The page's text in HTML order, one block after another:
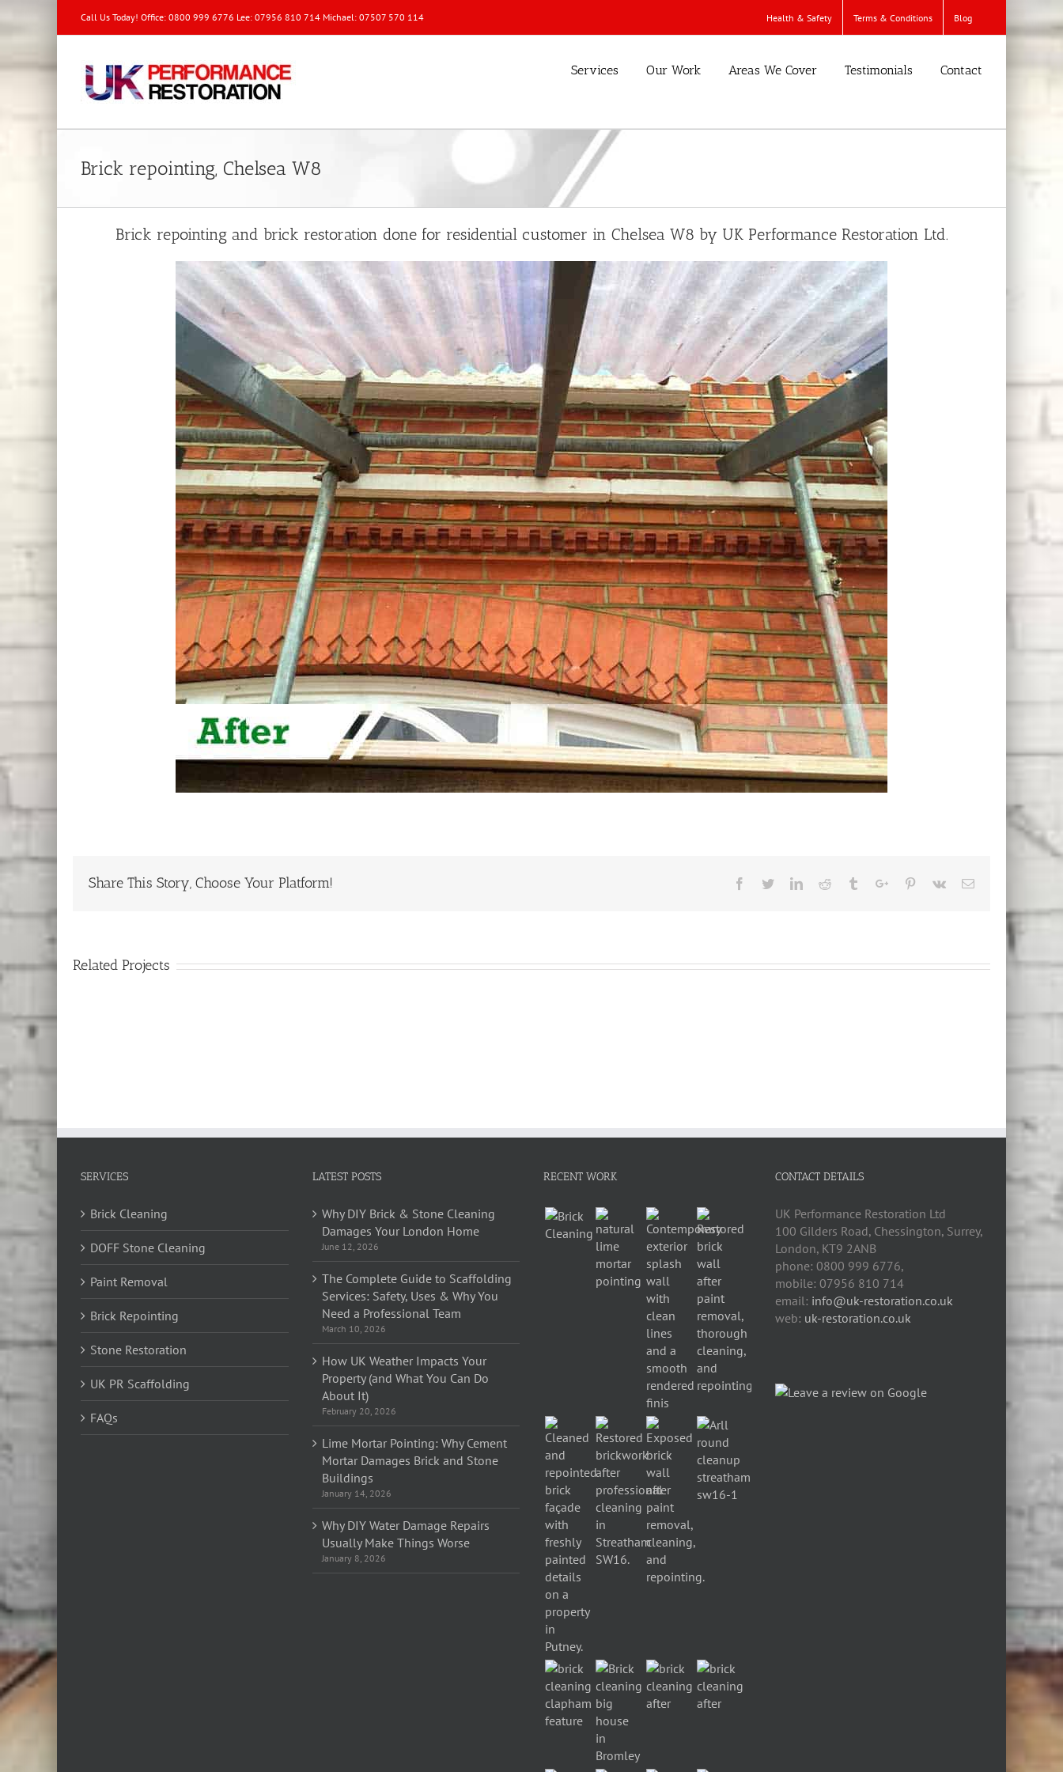
Call Us Today! Office: 0800 999 6776 Lee: 07956 810 714 Michael: 07507 570 114 Health & Safety Terms & Conditions Blog
Services Our Work Areas We Cover Testimonials Contact
Brick repointing, Chelsea W8
Brick repointing and brick restoration done for residential customer in Chelsea W8 by UK Performance Restoration Ltd.
Share This Story, Choose Your Platform! Facebook
TwitterLinkedinReddit TumblrGoogle+Pinterest
Vk Email
Related Projects
SERVICES
Brick Cleaning
DOFF Stone Cleaning
Paint Removal
Brick Repointing
Stone Restoration
UK PR Scaffolding
FAQs
LATEST POSTS
Why DIY Brick & Stone Cleaning
Damages Your London Home
June 12, 2026
The Complete Guide to Scaffolding
Services: Safety, Uses & Why You
Need a Professional Team
March 10, 2026
How UK Weather Impacts Your
Property (and What You Can Do
About It)
February 20, 2026
Lime Mortar Pointing: Why Cement
Mortar Damages Brick and Stone
Buildings
January 14, 2026
Why DIY Water Damage Repairs
Usually Make Things Worse
January 8, 2026
RECENT WORK CONTACT DETAILS
UK Performance Restoration Ltd
100 Gilders Road, Chessington, Surrey,
London, KT9 2ANB
phone: 0800 999 6776,
mobile: 07956 810 714
email: info@uk-restoration.co.uk
web: uk-restoration.co.uk